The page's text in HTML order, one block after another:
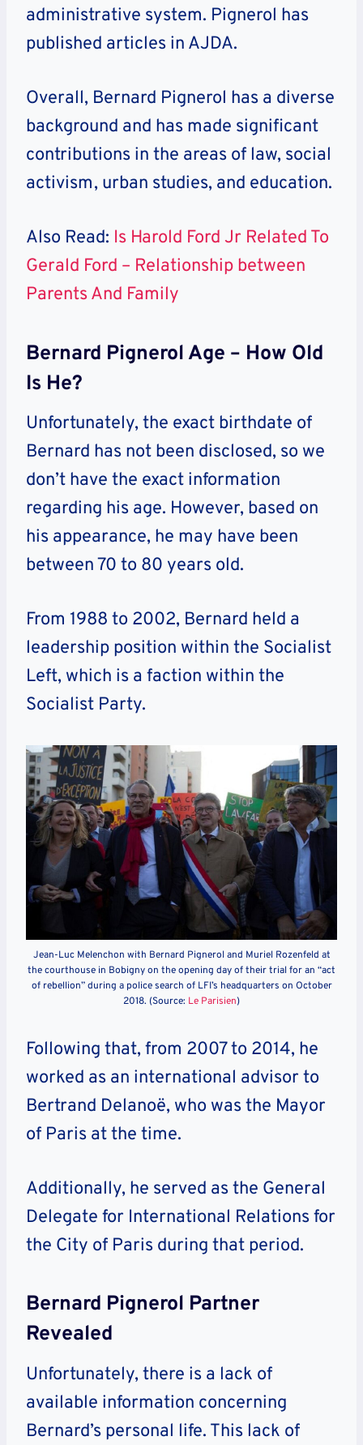
administrative system. Pignerol has
published articles in AJDA.
Overall, Bernard Pignerol has a diverse
background and has made significant
contributions in the areas of law, social
activism, urban studies, and education.
Also Read: Is Harold Ford Jr Related To
Gerald Ford – Relationship between
Parents And Family
Bernard Pignerol Age – How Old
Is He?
Unfortunately, the exact birthdate of
Bernard has not been disclosed, so we
don’t have the exact information
regarding his age. However, based on
his appearance, he may have been
between 70 to 80 years old.
From 1988 to 2002, Bernard held a
leadership position within the Socialist
Left, which is a faction within the
Socialist Party.
Jean-Luc Melenchon with Bernard Pignerol and Muriel Rozenfeld at
the courthouse in Bobigny on the opening day of their trial for an “act
of rebellion” during a police search of LFI’s headquarters on October
2018. (Source: Le Parisien)
Following that, from 2007 to 2014, he
worked as an international advisor to
Bertrand Delanoë, who was the Mayor
of Paris at the time.
Additionally, he served as the General
Delegate for International Relations for
the City of Paris during that period.
Bernard Pignerol Partner
Revealed
Unfortunately, there is a lack of
available information concerning
Bernard’s personal life. This lack of